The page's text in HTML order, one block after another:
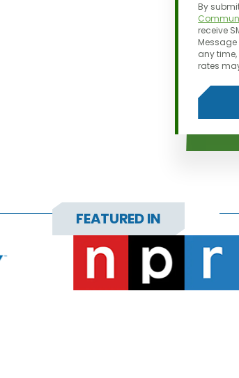
By
receive
Message
any time,
rates
FEATURED IN